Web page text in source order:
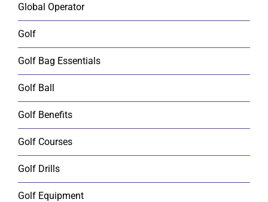
Global Operator
Golf
Golf Bag Essentials
Golf Ball
Golf Benefits
Golf Courses
Golf Drills
Golf Equipment